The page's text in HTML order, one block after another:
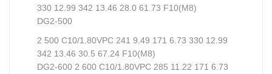
330 12.99 342 13.46 28.0 61.73 F10(M8)
DG2-500
2 500 C10/1.80VPC 241 9.49 171 6.73 330 12.99
342 13.46 30.5 67.24 F10(M8)
DG2-600 2 600 C10/1.80VPC 285 11.22 171 6.73